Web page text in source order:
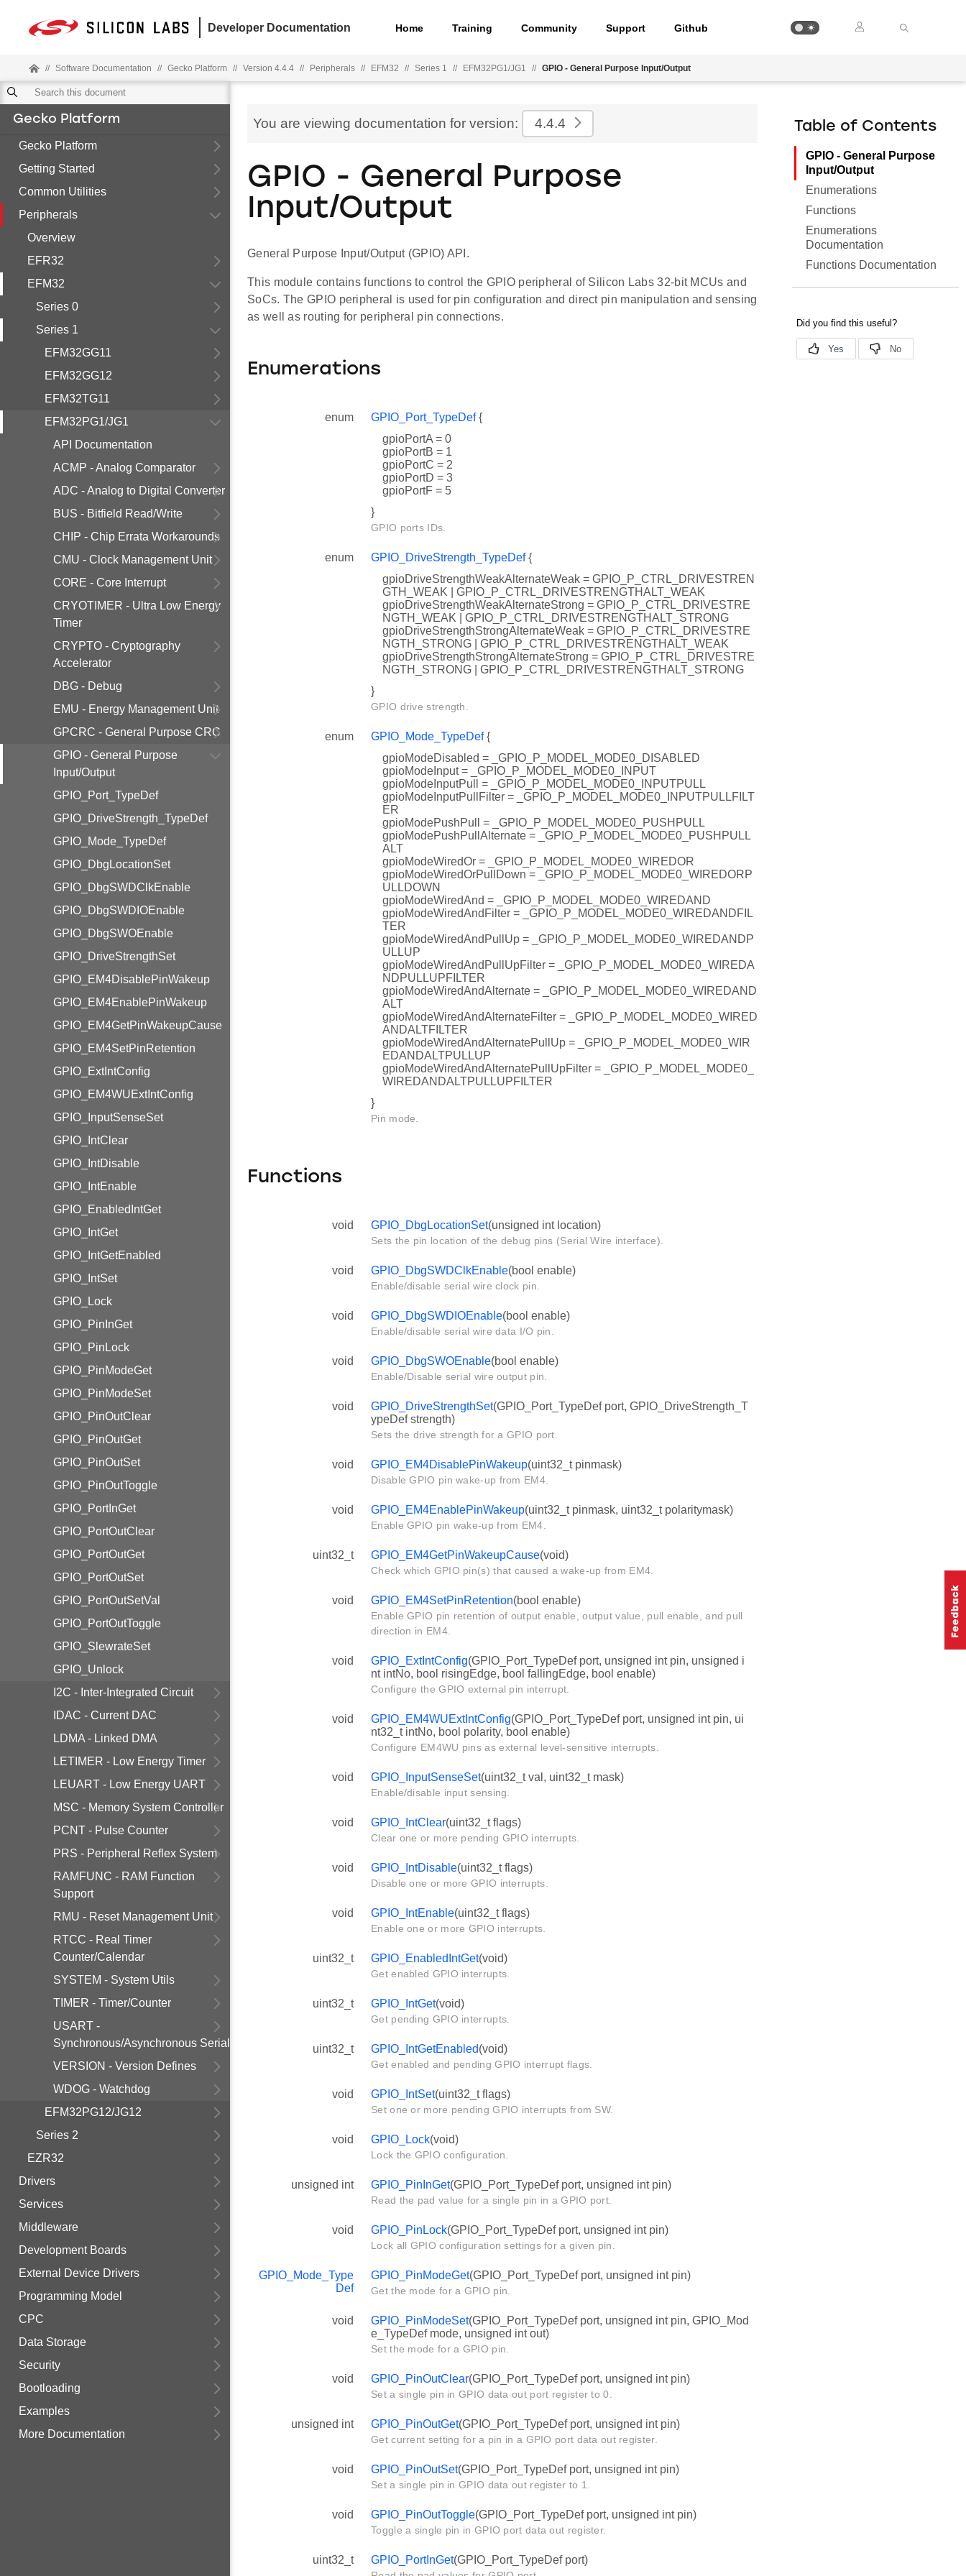
Developer Documentation Home Training Community Support Github
// Software Documentation // Gecko Platform // Version 4.4.4 // Peripherals // EFM32 // Series 1 // EFM32PG1/JG1 // GPIO - General Purpose Input/Output
Gecko Platform
Gecko Platform
Getting Started
Common Utilities
Peripherals
Overview
EFR32
EFM32
Series 0
Series 1
EFM32GG11
EFM32GG12
EFM32TG11
EFM32PG1/JG1
API Documentation
ACMP - Analog Comparator
ADC - Analog to Digital Converter
BUS - Bitfield Read/Write
CHIP - Chip Errata Workarounds
CMU - Clock Management Unit
CORE - Core Interrupt
CRYOTIMER - Ultra Low Energy
Timer
CRYPTO - Cryptography
Accelerator
DBG - Debug
EMU - Energy Management Unit
GPCRC - General Purpose CRC
GPIO - General Purpose
Input/Output
GPIO_Port_TypeDef
GPIO_DriveStrength_TypeDef
GPIO_Mode_TypeDef
GPIO_DbgLocationSet
GPIO_DbgSWDClkEnable
GPIO_DbgSWDIOEnable
GPIO_DbgSWOEnable
GPIO_DriveStrengthSet
GPIO_EM4DisablePinWakeup
GPIO_EM4EnablePinWakeup
GPIO_EM4GetPinWakeupCause
GPIO_EM4SetPinRetention
GPIO_ExtIntConfig
GPIO_EM4WUExtIntConfig
GPIO_InputSenseSet
GPIO_IntClear
GPIO_IntDisable
GPIO_IntEnable
GPIO_EnabledIntGet
GPIO_IntGet
GPIO_IntGetEnabled
GPIO_IntSet
GPIO_Lock
GPIO_PinInGet
GPIO_PinLock
GPIO_PinModeGet
GPIO_PinModeSet
GPIO_PinOutClear
GPIO_PinOutGet
GPIO_PinOutSet
GPIO_PinOutToggle
GPIO_PortInGet
GPIO_PortOutClear
GPIO_PortOutGet
GPIO_PortOutSet
GPIO_PortOutSetVal
GPIO_PortOutToggle
GPIO_SlewrateSet
GPIO_Unlock
I2C - Inter-Integrated Circuit
IDAC - Current DAC
LDMA - Linked DMA
LETIMER - Low Energy Timer
LEUART - Low Energy UART
MSC - Memory System Controller
PCNT - Pulse Counter
PRS - Peripheral Reflex System
RAMFUNC - RAM Function
Support
RMU - Reset Management Unit
RTCC - Real Timer
Counter/Calendar
SYSTEM - System Utils
TIMER - Timer/Counter
USART -
Synchronous/Asynchronous Serial
VERSION - Version Defines
WDOG - Watchdog
EFM32PG12/JG12
Series 2
EZR32
Drivers
Services
Middleware
Development Boards
External Device Drivers
Programming Model
CPC
Data Storage
Security
Bootloading
Examples
More Documentation
You are viewing documentation for version: 4.4.4
GPIO - General Purpose
Input/Output
General Purpose Input/Output (GPIO) API.
This module contains functions to control the GPIO peripheral of Silicon Labs 32-bit MCUs and
SoCs. The GPIO peripheral is used for pin configuration and direct pin manipulation and sensing
as well as routing for peripheral pin connections.
Enumerations
enum GPIO_Port_TypeDef{
gpioPortA = 0
gpioPortB = 1
gpioPortC = 2
gpioPortD = 3
gpioPortF = 5
}
GPIO ports IDs.
enum GPIO_DriveStrength_TypeDef{
gpioDriveStrengthWeakAlternateWeak = GPIO_P_CTRL_DRIVESTREN
GTH_WEAK | GPIO_P_CTRL_DRIVESTRENGTHALT_WEAK
gpioDriveStrengthWeakAlternateStrong = GPIO_P_CTRL_DRIVESTRE
NGTH_WEAK | GPIO_P_CTRL_DRIVESTRENGTHALT_STRONG
gpioDriveStrengthStrongAlternateWeak = GPIO_P_CTRL_DRIVESTRE
NGTH_STRONG | GPIO_P_CTRL_DRIVESTRENGTHALT_WEAK
gpioDriveStrengthStrongAlternateStrong = GPIO_P_CTRL_DRIVESTRE
NGTH_STRONG | GPIO_P_CTRL_DRIVESTRENGTHALT_STRONG
}
GPIO drive strength.
enum GPIO_Mode_TypeDef{
gpioModeDisabled = _GPIO_P_MODEL_MODE0_DISABLED
gpioModeInput = _GPIO_P_MODEL_MODE0_INPUT
gpioModeInputPull = _GPIO_P_MODEL_MODE0_INPUTPULL
gpioModeInputPullFilter = _GPIO_P_MODEL_MODE0_INPUTPULLFILT
ER
gpioModePushPull = _GPIO_P_MODEL_MODE0_PUSHPULL
gpioModePushPullAlternate = _GPIO_P_MODEL_MODE0_PUSHPULL
ALT
gpioModeWiredOr = _GPIO_P_MODEL_MODE0_WIREDOR
gpioModeWiredOrPullDown = _GPIO_P_MODEL_MODE0_WIREDORP
ULLDOWN
gpioModeWiredAnd = _GPIO_P_MODEL_MODE0_WIREDAND
gpioModeWiredAndFilter = _GPIO_P_MODEL_MODE0_WIREDANDFIL
TER
gpioModeWiredAndPullUp = _GPIO_P_MODEL_MODE0_WIREDANDP
ULLUP
gpioModeWiredAndPullUpFilter = _GPIO_P_MODEL_MODE0_WIREDA
NDPULLUPFILTER
gpioModeWiredAndAlternate = _GPIO_P_MODEL_MODE0_WIREDAND
ALT
gpioModeWiredAndAlternateFilter = _GPIO_P_MODEL_MODE0_WIRED
ANDALTFILTER
gpioModeWiredAndAlternatePullUp = _GPIO_P_MODEL_MODE0_WIR
EDANDALTPULLUP
gpioModeWiredAndAlternatePullUpFilter = _GPIO_P_MODEL_MODE0_
WIREDANDALTPULLUPFILTER
}
Pin mode.
Functions
void GPIO_DbgLocationSet(unsigned int location)
Sets the pin location of the debug pins (Serial Wire interface).
void GPIO_DbgSWDClkEnable(bool enable)
Enable/disable serial wire clock pin.
void GPIO_DbgSWDIOEnable(bool enable)
Enable/disable serial wire data I/O pin.
void GPIO_DbgSWOEnable(bool enable)
Enable/Disable serial wire output pin.
void GPIO_DriveStrengthSet(GPIO_Port_TypeDef port, GPIO_DriveStrength_T
ypeDef strength)
Sets the drive strength for a GPIO port.
void GPIO_EM4DisablePinWakeup(uint32_t pinmask)
Disable GPIO pin wake-up from EM4.
void GPIO_EM4EnablePinWakeup(uint32_t pinmask, uint32_t polaritymask)
Enable GPIO pin wake-up from EM4.
uint32_t GPIO_EM4GetPinWakeupCause(void)
Check which GPIO pin(s) that caused a wake-up from EM4.
void GPIO_EM4SetPinRetention(bool enable)
Enable GPIO pin retention of output enable, output value, pull enable, and pull
direction in EM4.
void GPIO_ExtIntConfig(GPIO_Port_TypeDef port, unsigned int pin, unsigned i
nt intNo, bool risingEdge, bool fallingEdge, bool enable)
Configure the GPIO external pin interrupt.
void GPIO_EM4WUExtIntConfig(GPIO_Port_TypeDef port, unsigned int pin, ui
nt32_t intNo, bool polarity, bool enable)
Configure EM4WU pins as external level-sensitive interrupts.
void GPIO_InputSenseSet(uint32_t val, uint32_t mask)
Enable/disable input sensing.
void GPIO_IntClear(uint32_t flags)
Clear one or more pending GPIO interrupts.
void GPIO_IntDisable(uint32_t flags)
Disable one or more GPIO interrupts.
void GPIO_IntEnable(uint32_t flags)
Enable one or more GPIO interrupts.
uint32_t GPIO_EnabledIntGet(void)
Get enabled GPIO interrupts.
uint32_t GPIO_IntGet(void)
Get pending GPIO interrupts.
uint32_t GPIO_IntGetEnabled(void)
Get enabled and pending GPIO interrupt flags.
void GPIO_IntSet(uint32_t flags)
Set one or more pending GPIO interrupts from SW.
void GPIO_Lock(void)
Lock the GPIO configuration.
unsigned int GPIO_PinInGet(GPIO_Port_TypeDef port, unsigned int pin)
Read the pad value for a single pin in a GPIO port.
void GPIO_PinLock(GPIO_Port_TypeDef port, unsigned int pin)
Lock all GPIO configuration settings for a given pin.
GPIO_Mode_Type
Def
GPIO_PinModeGet(GPIO_Port_TypeDef port, unsigned int pin)
Get the mode for a GPIO pin.
void GPIO_PinModeSet(GPIO_Port_TypeDef port, unsigned int pin, GPIO_Mod
e_TypeDef mode, unsigned int out)
Set the mode for a GPIO pin.
void GPIO_PinOutClear(GPIO_Port_TypeDef port, unsigned int pin)
Set a single pin in GPIO data out port register to 0.
unsigned int GPIO_PinOutGet(GPIO_Port_TypeDef port, unsigned int pin)
Get current setting for a pin in a GPIO port data out register.
void GPIO_PinOutSet(GPIO_Port_TypeDef port, unsigned int pin)
Set a single pin in GPIO data out register to 1.
void GPIO_PinOutToggle(GPIO_Port_TypeDef port, unsigned int pin)
Toggle a single pin in GPIO port data out register.
uint32_t GPIO_PortInGet(GPIO_Port_TypeDef port)
Table of Contents
GPIO - General Purpose
Input/Output
Enumerations
Functions
Enumerations
Documentation
Functions Documentation